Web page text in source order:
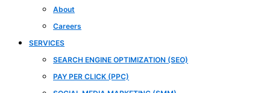
About
Careers
SERVICES
SEARCH ENGINE OPTIMIZATION (SEO)
PAY PER CLICK (PPC)